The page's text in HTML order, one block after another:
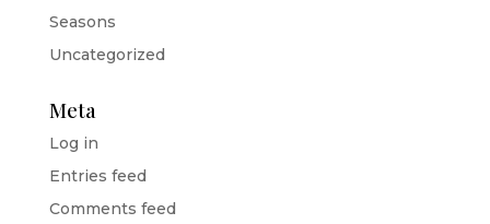
Seasons
Uncategorized
Meta
Log in
Entries feed
Comments feed